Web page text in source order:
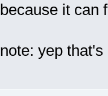
because it can
note: yep